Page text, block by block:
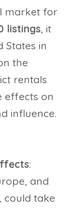
market for
listings, it
States in
the
rentals
effects on
influence.
:
and
could take